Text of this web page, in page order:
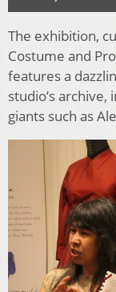
The exhibition,
Costume and
features a
studio’s
giants such as